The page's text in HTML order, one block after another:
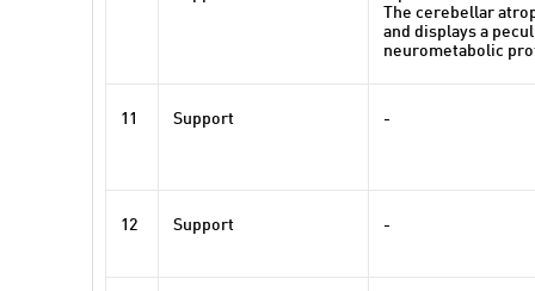
The cerebellar
and displays a
neurometabolic
11 Support -
12 Support -